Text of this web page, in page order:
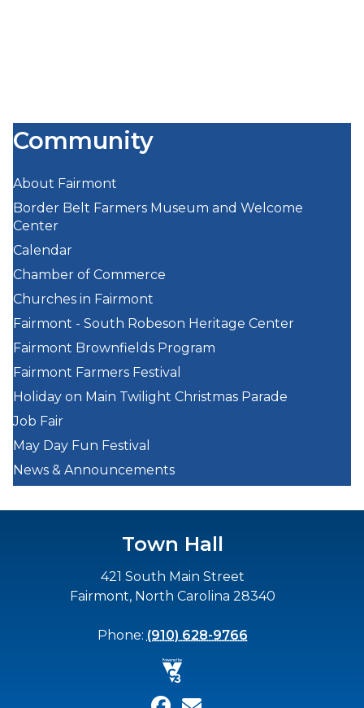
Community
About Fairmont
Border Belt Farmers Museum and Welcome
Center
Calendar
Chamber of Commerce
Churches in Fairmont
Fairmont - South Robeson Heritage Center
Fairmont Brownfields Program
Fairmont Farmers Festival
Holiday on Main Twilight Christmas Parade
Job Fair
May Day Fun Festival
News & Announcements
Town Hall
421 South Main Street
Fairmont, North Carolina 28340
Phone: (910) 628-9766